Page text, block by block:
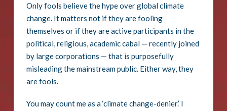
Only fools believe the hype over global climate
change. It matters not if they are fooling
themselves or if they are active participants in the
political, religious, academic cabal — recently joined
by large corporations — that is purposefully
misleading the mainstream public. Either way, they
are fools.
You may count me as a ‘climate change-denier.’ I